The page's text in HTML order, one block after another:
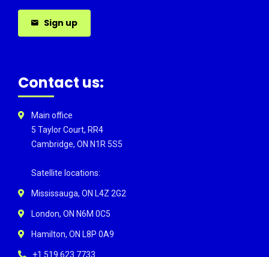
Sign up
Contact us:
Main office
5 Taylor Court, RR4
Cambridge, ON N1R 5S5
Satellite locations:
Mississauga, ON L4Z 2G2
London, ON N6M 0C5
Hamilton, ON L8P 0A9
+1 519 623 7733